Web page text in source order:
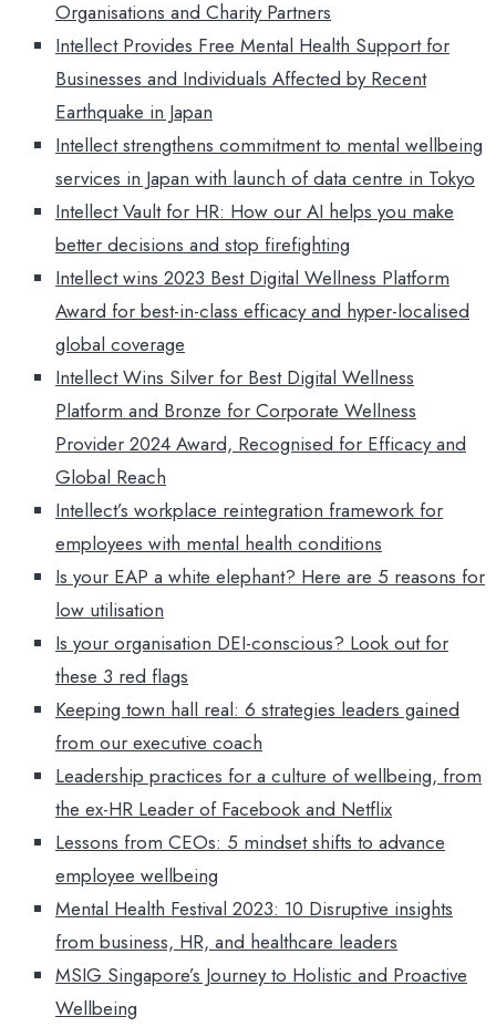
Organisations and Charity Partners
Intellect Provides Free Mental Health Support for
Businesses and Individuals Affected by Recent
Earthquake in Japan
Intellect strengthens commitment to mental wellbeing
services in Japan with launch of data centre in Tokyo
Intellect Vault for HR: How our AI helps you make
better decisions and stop firefighting
Intellect wins 2023 Best Digital Wellness Platform
Award for best-in-class efficacy and hyper-localised
global coverage
Intellect Wins Silver for Best Digital Wellness
Platform and Bronze for Corporate Wellness
Provider 2024 Award, Recognised for Efficacy and
Global Reach
Intellect’s workplace reintegration framework for
employees with mental health conditions
Is your EAP a white elephant? Here are 5 reasons for
low utilisation
Is your organisation DEI-conscious? Look out for
these 3 red flags
Keeping town hall real: 6 strategies leaders gained
from our executive coach
Leadership practices for a culture of wellbeing, from
the ex-HR Leader of Facebook and Netflix
Lessons from CEOs: 5 mindset shifts to advance
employee wellbeing
Mental Health Festival 2023: 10 Disruptive insights
from business, HR, and healthcare leaders
MSIG Singapore’s Journey to Holistic and Proactive
Wellbeing